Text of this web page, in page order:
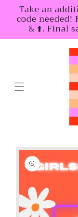
Skip to
content
Take an
code needed!
& ⬆️. Final
Skip to
product
information